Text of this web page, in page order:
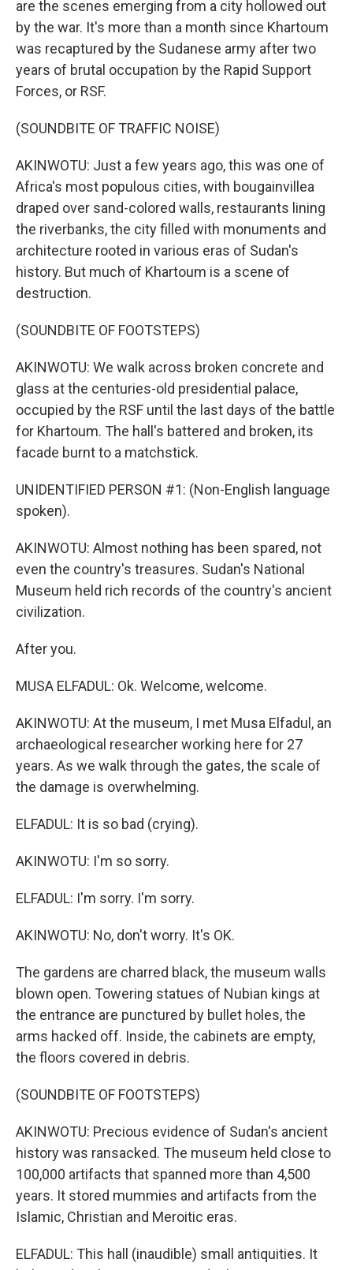
are the scenes emerging from a city hollowed out
by the war. It's more than a month since Khartoum
was recaptured by the Sudanese army after two
years of brutal occupation by the Rapid Support
Forces, or RSF.
(SOUNDBITE OF TRAFFIC NOISE)
AKINWOTU: Just a few years ago, this was one of
Africa's most populous cities, with bougainvillea
draped over sand-colored walls, restaurants lining
the riverbanks, the city filled with monuments and
architecture rooted in various eras of Sudan's
history. But much of Khartoum is a scene of
destruction.
(SOUNDBITE OF FOOTSTEPS)
AKINWOTU: We walk across broken concrete and
glass at the centuries-old presidential palace,
occupied by the RSF until the last days of the battle
for Khartoum. The hall's battered and broken, its
facade burnt to a matchstick.
UNIDENTIFIED PERSON #1: (Non-English language
spoken).
AKINWOTU: Almost nothing has been spared, not
even the country's treasures. Sudan's National
Museum held rich records of the country's ancient
civilization.
After you.
MUSA ELFADUL: Ok. Welcome, welcome.
AKINWOTU: At the museum, I met Musa Elfadul, an
archaeological researcher working here for 27
years. As we walk through the gates, the scale of
the damage is overwhelming.
ELFADUL: It is so bad (crying).
AKINWOTU: I'm so sorry.
ELFADUL: I'm sorry. I'm sorry.
AKINWOTU: No, don't worry. It's OK.
The gardens are charred black, the museum walls
blown open. Towering statues of Nubian kings at
the entrance are punctured by bullet holes, the
arms hacked off. Inside, the cabinets are empty,
the floors covered in debris.
(SOUNDBITE OF FOOTSTEPS)
AKINWOTU: Precious evidence of Sudan's ancient
history was ransacked. The museum held close to
100,000 artifacts that spanned more than 4,500
years. It stored mummies and artifacts from the
Islamic, Christian and Meroitic eras.
ELFADUL: This hall (inaudible) small antiquities. It